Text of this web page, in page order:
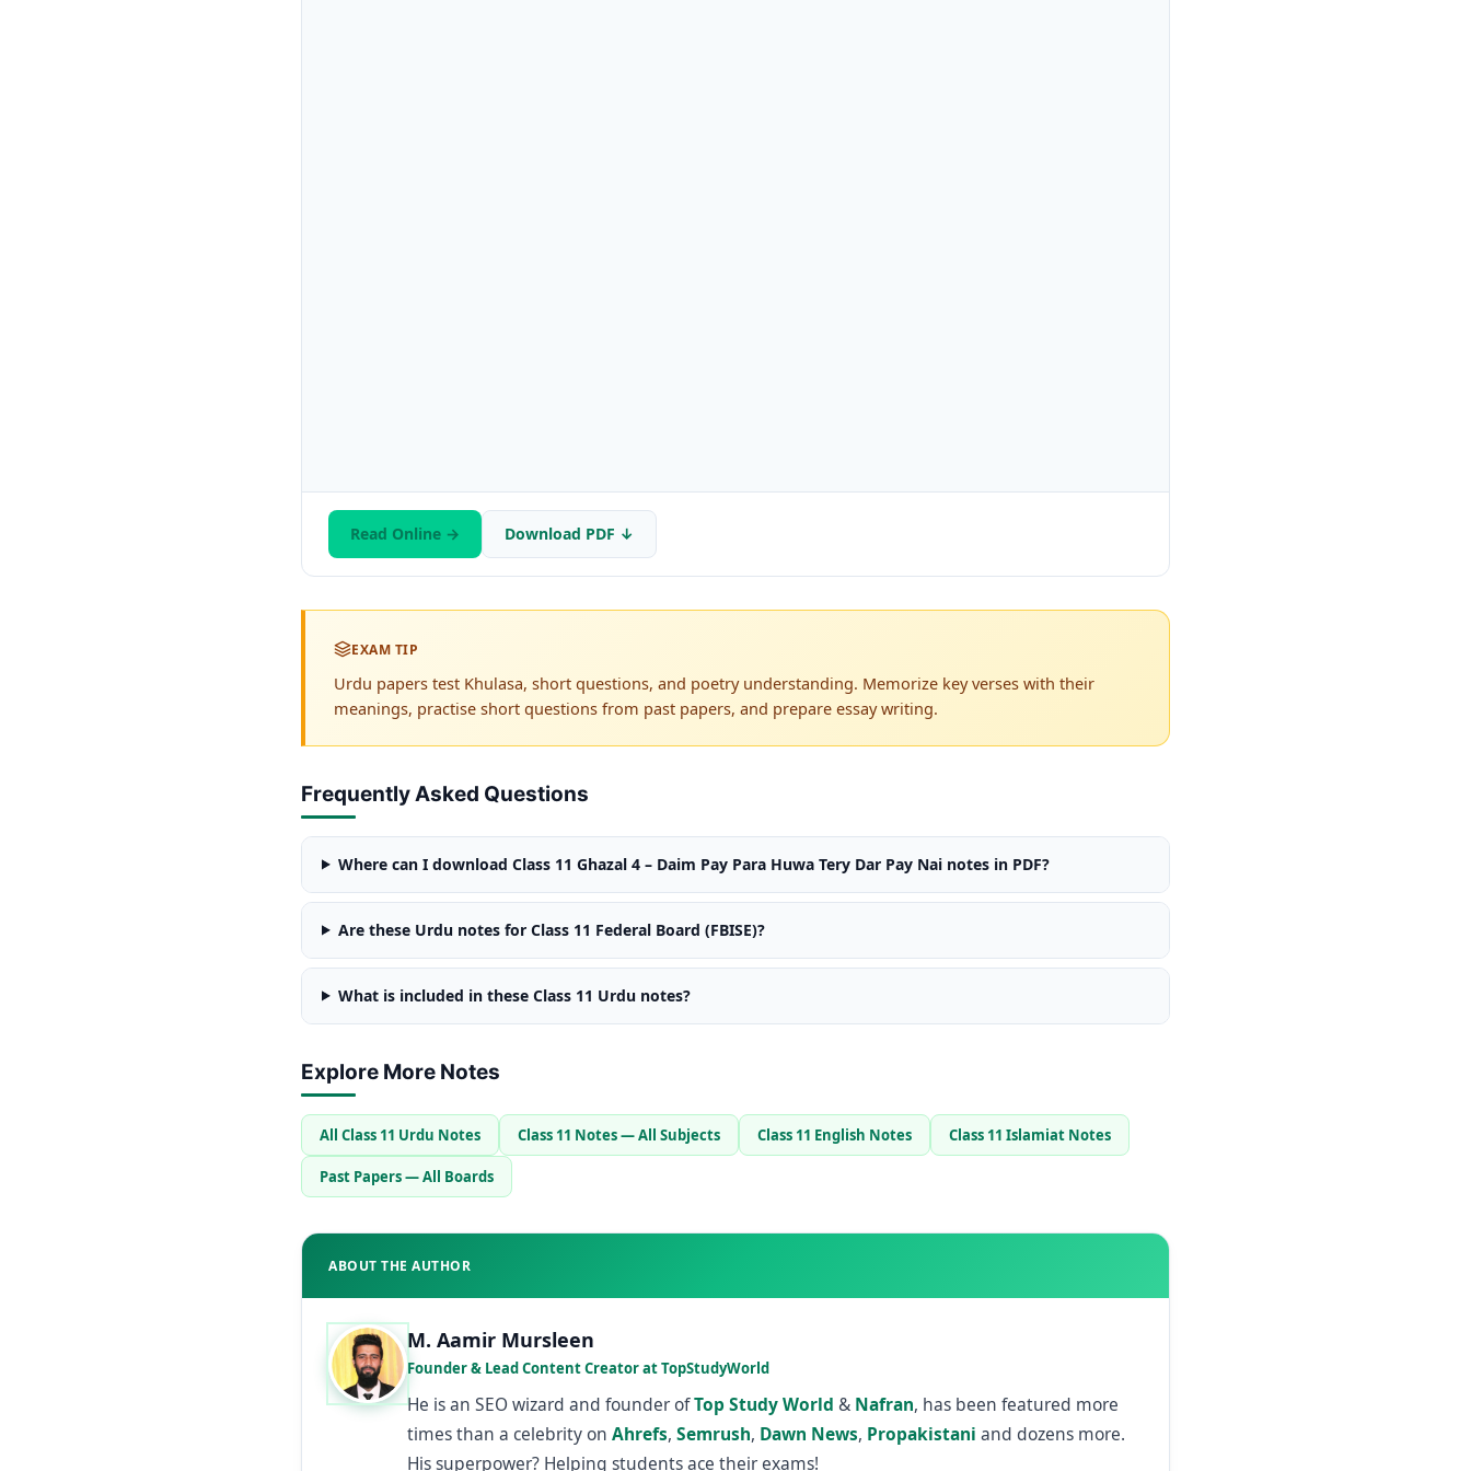
Read Online → Download PDF ↓
EXAM TIP
Urdu papers test Khulasa, short questions, and poetry understanding. Memorize key verses with their
meanings, practise short questions from past papers, and prepare essay writing.
Frequently Asked Questions
Where can I download Class 11 Ghazal 4 – Daim Pay Para Huwa Tery Dar Pay Nai notes in PDF?
Are these Urdu notes for Class 11 Federal Board (FBISE)?
What is included in these Class 11 Urdu notes?
Explore More Notes
All Class 11 Urdu Notes Class 11 Notes — All Subjects Class 11 English Notes Class 11 Islamiat Notes
Past Papers — All Boards
ABOUT THE AUTHOR
M. Aamir Mursleen
Founder & Lead Content Creator at TopStudyWorld
He is an SEO wizard and founder ofTop Study World & Nafran, has been featured more
times than a celebrity on Ahrefs, Semrush, Dawn News, Propakistani and dozens more.
His superpower? Helping students ace their exams!